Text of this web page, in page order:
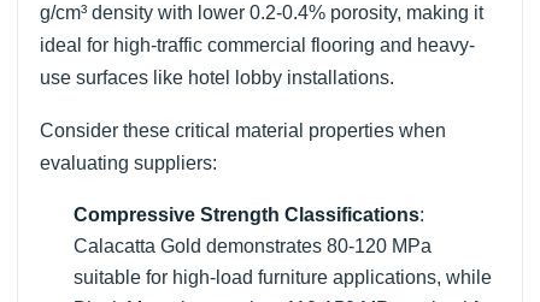
g/cm³ density with lower 0.2-0.4% porosity, making it
ideal for high-traffic commercial flooring and heavy-
use surfaces like hotel lobby installations.
Consider these critical material properties when
evaluating suppliers:
Compressive Strength Classifications:
Calacatta Gold demonstrates 80-120 MPa
suitable for high-load furniture applications, while